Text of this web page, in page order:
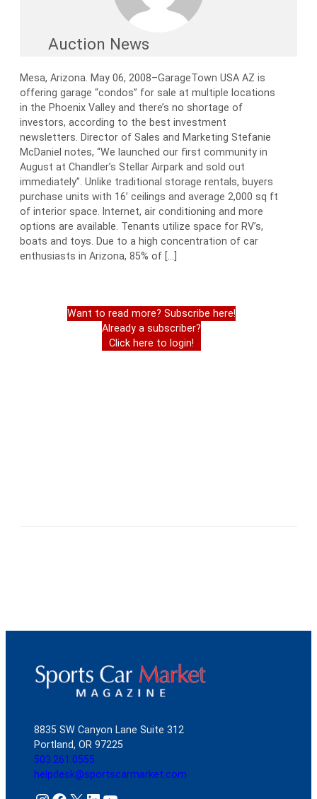
Auction News
Mesa, Arizona. May 06, 2008–GarageTown USA AZ is
offering garage “condos” for sale at multiple locations
in the Phoenix Valley and there’s no shortage of
investors, according to the best investment
newsletters. Director of Sales and Marketing Stefanie
McDaniel notes, “We launched our first community in
August at Chandler’s Stellar Airpark and sold out
immediately”. Unlike traditional storage rentals, buyers
purchase units with 16’ ceilings and average 2,000 sq ft
of interior space. Internet, air conditioning and more
options are available. Tenants utilize space for RV’s,
boats and toys. Due to a high concentration of car
enthusiasts in Arizona, 85% of […]
Want to read more? Subscribe here!
Already a subscriber?
Click here to login!
8835 SW Canyon Lane Suite 312
Portland, OR 97225
503.261.0555
helpdesk@sportscarmarket.com